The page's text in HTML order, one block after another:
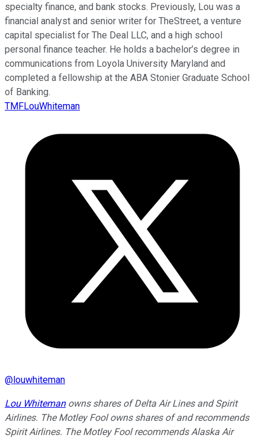
specialty finance, and bank stocks. Previously, Lou was a
financial analyst and senior writer for TheStreet, a venture
capital specialist for The Deal LLC, and a high school
personal finance teacher. He holds a bachelor’s degree in
communications from Loyola University Maryland and
completed a fellowship at the ABA Stonier Graduate School
of Banking.
TMFLouWhiteman
@louwhiteman
Lou Whitemanowns shares of Delta Air Lines and Spirit
Airlines. The Motley Fool owns shares of and recommends
Spirit Airlines. The Motley Fool recommends Alaska Air